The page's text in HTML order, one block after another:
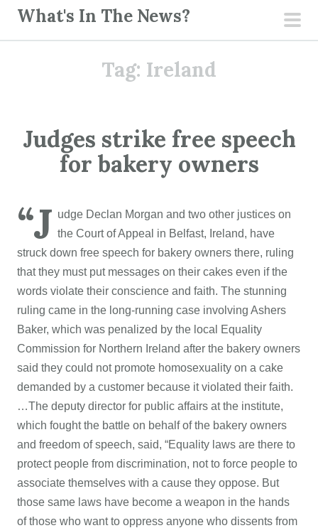
What's In The News?
Tag: Ireland
Judges strike free speech
for bakery owners
“J udge Declan Morgan and two other justices on
the Court of Appeal in Belfast, Ireland, have
struck down free speech for bakery owners there, ruling
that they must put messages on their cakes even if the
words violate their conscience and faith. The stunning
ruling came in the long-running case involving Ashers
Baker, which was penalized by the local Equality
Commission for Northern Ireland after the bakery owners
said they could not promote homosexuality on a cake
demanded by a customer because it violated their faith.
…The deputy director for public affairs at the institute,
which fought the battle on behalf of the bakery owners
and freedom of speech, said, “Equality laws are there to
protect people from discrimination, not to force people to
associate themselves with a cause they oppose. But
those same laws have become a weapon in the hands
of those who want to oppress anyone who dissents from